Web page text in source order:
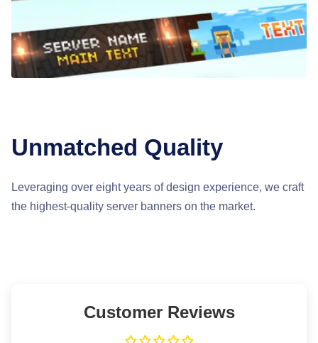
Unmatched Quality
Leveraging over eight years of design experience, we craft
the highest-quality server banners on the market.
Customer Reviews